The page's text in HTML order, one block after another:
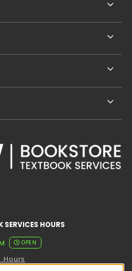
(OPENS IN A NEW
FACEBOOK (OPENS IN A
US ON YOUTUBE (OPENS
SERVICES HOURS
OPEN
Hours